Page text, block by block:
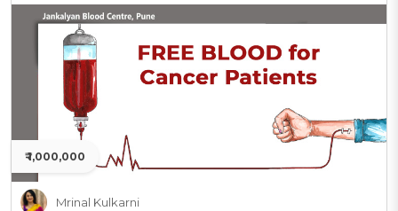
₹ 1,000,000
Mrinal Kulkarni